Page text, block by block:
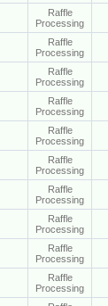
Raffle
Processing
Raffle
Processing
Raffle
Processing
Raffle
Processing
Raffle
Processing
Raffle
Processing
Raffle
Processing
Raffle
Processing
Raffle
Processing
Raffle
Processing